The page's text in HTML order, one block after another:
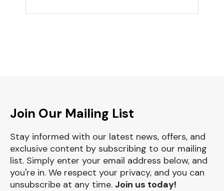
Join Our Mailing List
Stay informed with our latest news, offers, and
exclusive content by subscribing to our mailing
list. Simply enter your email address below, and
you're in. We respect your privacy, and you can
unsubscribe at any time. Join us today!